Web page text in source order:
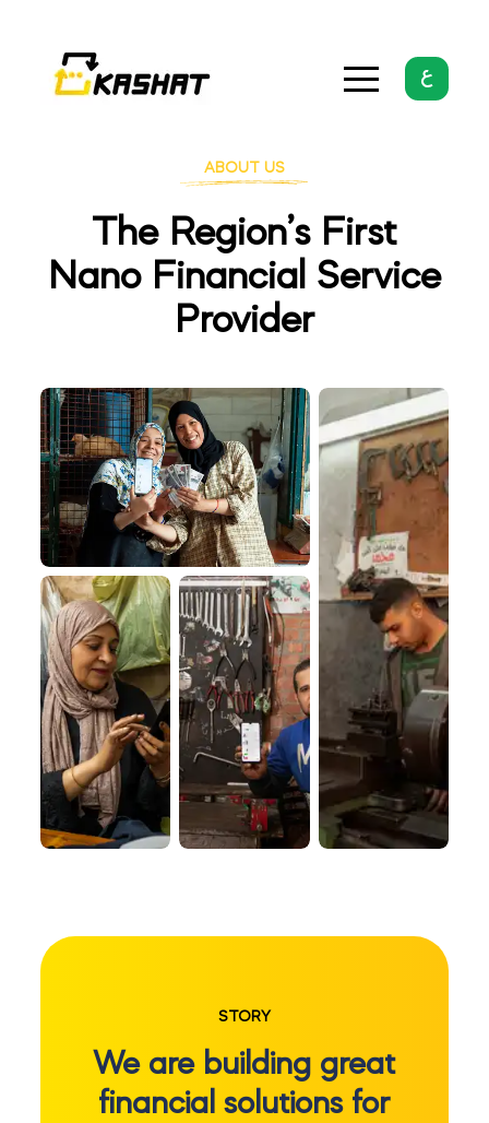
ABOUT US
The Region’s First
Nano Financial Service
Provider
STORY
We are building great
financial solutions for
We are powering
access to digital
financial possibilities.